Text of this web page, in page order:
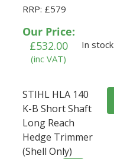
RRP: £579
Our Price:
£532.00
(inc VAT)
In stock
STIHL HLA 140
K-B Short Shaft
Long Reach
Hedge Trimmer
(Shell Only)